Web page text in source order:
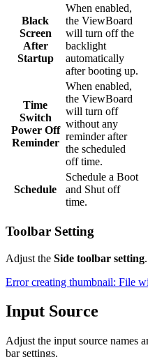
Black
Screen
After
Startup
When enabled,
the ViewBoard
will turn off the
backlight
automatically
after booting up.
Time
Switch
Power Off
Reminder
When enabled,
the ViewBoard
will turn off
without any
reminder after
the scheduled
off time.
Schedule
Schedule a Boot
and Shut off
time.
Toolbar Setting
Adjust the Side toolbar setting.
Error creating thumbnail: File
Input Source
Adjust the input source names
bar settings.